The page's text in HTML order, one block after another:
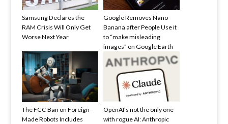
Samsung Declares the
RAM Crisis Will Only Get
Worse Next Year
Google Removes Nano
Banana after People Use it
to “make misleading
images” on Google Earth
The FCC Ban on Foreign-
Made Robots Includes
OpenAI’s not the only one
with rogue AI: Anthropic